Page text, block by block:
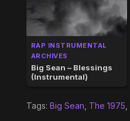
RAP INSTRUMENTAL
ARCHIVES
Big Sean – Blessings
(Instrumental)
Tags: Big Sean The 1975